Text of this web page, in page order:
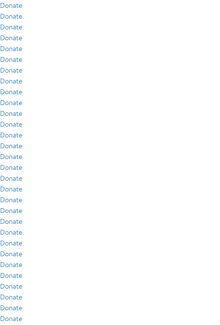
Donate
Donate
Donate
Donate
Donate
Donate
Donate
Donate
Donate
Donate
Donate
Donate
Donate
Donate
Donate
Donate
Donate
Donate
Donate
Donate
Donate
Donate
Donate
Donate
Donate
Donate
Donate
Donate
Donate
Donate